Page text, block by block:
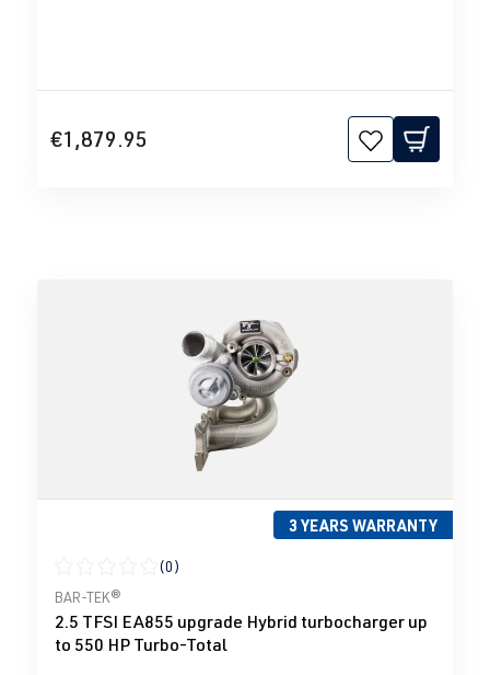
€1,879.95
3 YEARS WARRANTY
Average rating of 0 out of 5 stars
(0)
BAR-TEK®
2.5 TFSI EA855 upgrade Hybrid turbocharger up
to 550 HP Turbo-Total